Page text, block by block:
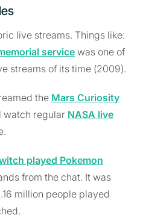
live streams. Things like:
service was one of
streams of its time (2009).
the Mars Curiosity
watch regular NASA live
played Pokemon
from the chat. It was
million people played